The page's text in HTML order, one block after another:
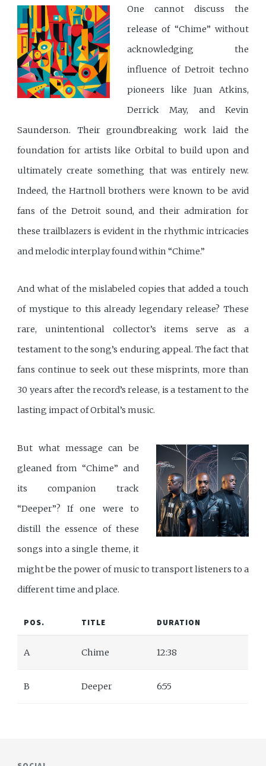
One cannot discuss the
release of “Chime” without
acknowledging the
influence of Detroit techno
pioneers like Juan Atkins,
Derrick May, and Kevin
Saunderson. Their groundbreaking work laid the
foundation for artists like Orbital to build upon and
ultimately create something that was entirely new.
Indeed, the Hartnoll brothers were known to be avid
fans of the Detroit sound, and their admiration for
these trailblazers is evident in the rhythmic intricacies
and melodic interplay found within “Chime.”
And what of the mislabeled copies that added a touch
of mystique to this already legendary release? These
rare, unintentional collector’s items serve as a
testament to the song’s enduring appeal. The fact that
fans continue to seek out these misprints, more than
30 years after the record’s release, is a testament to the
lasting impact of Orbital’s music.
But what message can be
gleaned from “Chime” and
its companion track
“Deeper”? If one were to
distill the essence of these
songs into a single theme, it
might be the power of music to transport listeners to a
different time and place.
POS. TITLE DURATION
A Chime 12:38
B Deeper 6:55